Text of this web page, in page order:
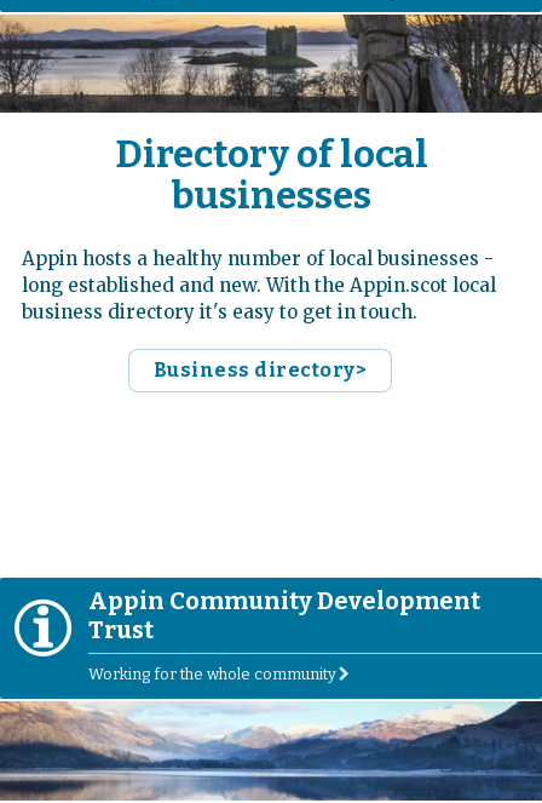
Directory of local
businesses
Appin hosts a healthy number of local businesses -
long established and new. With the Appin.scot local
business directory it's easy to get in touch.
Business directory>
I
Appin Community Development
Trust
Working for the whole communityr